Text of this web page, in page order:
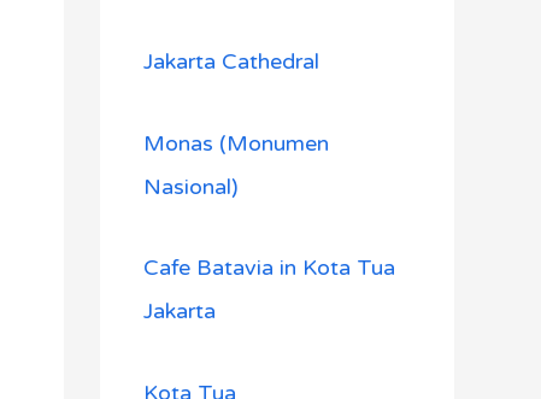
Jakarta Cathedral
Monas (Monumen
Nasional)
Cafe Batavia in Kota Tua
Jakarta
Kota Tua